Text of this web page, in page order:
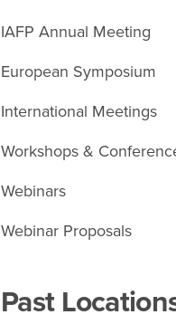
IAFP Annual Meeting
European Symposium
International Meetings
Workshops &
Webinars
Webinar Proposals
Past